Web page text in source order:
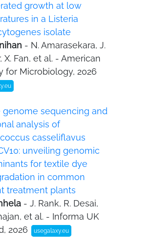
growth at low
in a Listeria
isolate
- N. Amarasekara, J.
X. Fan, et al. - American
for Microbiology, 2026
sequencing and
analysis of
casseliflavus
unveiling genomic
for textile dye
in common
treatment plants
- J. Rank, R. Desai,
et al. - Informa UK
2026
usegalaxy.eu